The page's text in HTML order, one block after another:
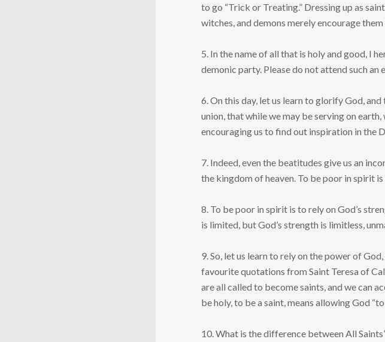
to go “Trick or Treating.” Dressing up as
witches, and demons merely encourage
5. In the name of all that is holy and good, I
demonic party. Please do not attend such an
6. On this day, let us learn to glorify God,
union, that while we may be serving on
encouraging us to find out inspiration in the
7. Indeed, even the beatitudes give us an
the kingdom of heaven. To be poor in spirit
8. To be poor in spirit is to rely on God’s
is limited, but God’s strength is limitless,
9. So, let us learn to rely on the power of
favourite quotations from Saint Teresa of
are all called to become saints, and we can
be holy, to be a saint, means allowing God
10. What is the difference between All